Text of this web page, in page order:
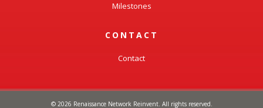
Milestones
CONTACT
Contact
© 2026 Renaissance Network Reinvent. All rights reserved.